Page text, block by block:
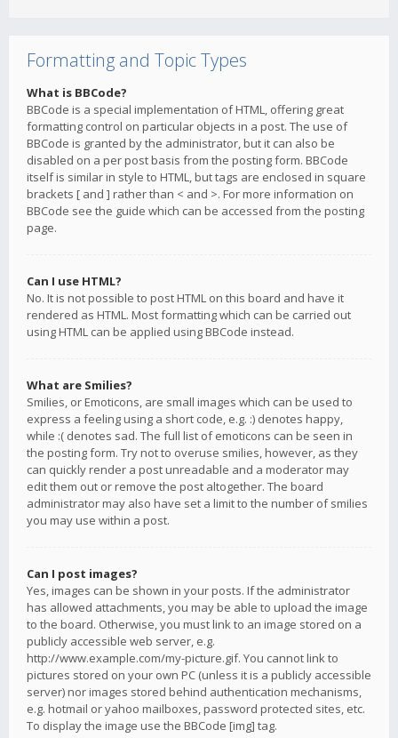
Formatting and Topic Types
What is BBCode?
BBCode is a special implementation of HTML, offering great
formatting control on particular objects in a post. The use of
BBCode is granted by the administrator, but it can also be
disabled on a per post basis from the posting form. BBCode
itself is similar in style to HTML, but tags are enclosed in square
brackets [ and ] rather than < and >. For more information on
BBCode see the guide which can be accessed from the posting
page.
Can I use HTML?
No. It is not possible to post HTML on this board and have it
rendered as HTML. Most formatting which can be carried out
using HTML can be applied using BBCode instead.
What are Smilies?
Smilies, or Emoticons, are small images which can be used to
express a feeling using a short code, e.g. :) denotes happy,
while :( denotes sad. The full list of emoticons can be seen in
the posting form. Try not to overuse smilies, however, as they
can quickly render a post unreadable and a moderator may
edit them out or remove the post altogether. The board
administrator may also have set a limit to the number of smilies
you may use within a post.
Can I post images?
Yes, images can be shown in your posts. If the administrator
has allowed attachments, you may be able to upload the image
to the board. Otherwise, you must link to an image stored on a
publicly accessible web server, e.g.
http://www.example.com/my-picture.gif. You cannot link to
pictures stored on your own PC (unless it is a publicly accessible
server) nor images stored behind authentication mechanisms,
e.g. hotmail or yahoo mailboxes, password protected sites, etc.
To display the image use the BBCode [img] tag.